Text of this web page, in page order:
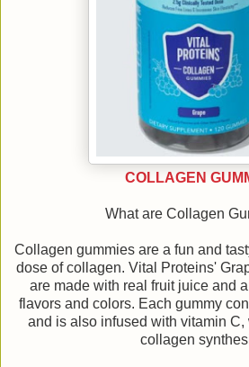
COLLAGEN
What are Collagen
Collagen gummies are a fun and
dose of collagen. Vital Proteins'
are made with real fruit juice and
flavors and colors. Each gummy
and is also infused with vitamin
collagen